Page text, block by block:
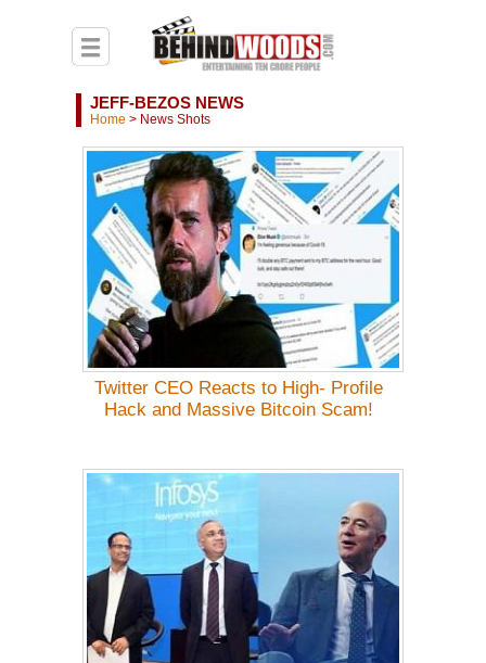
JEFF-BEZOS NEWS
Home > News Shots
Twitter CEO Reacts to High- Profile
Hack and Massive Bitcoin Scam!